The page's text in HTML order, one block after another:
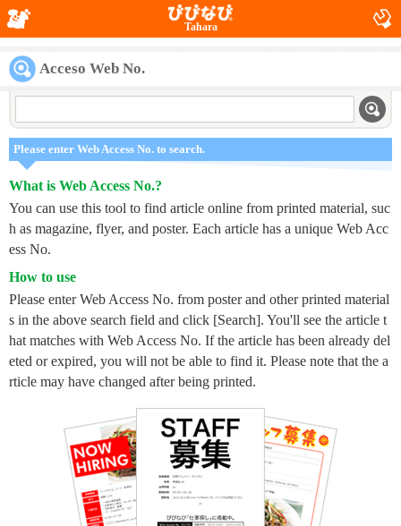
Tahara
Acceso Web No.
Please enter Web Access No. to search.
What is Web Access No.?
You can use this tool to find article online from printed material, suc
h as magazine, flyer, and poster. Each article has a unique Web Acc
ess No.
How to use
Please enter Web Access No. from poster and other printed material
s in the above search field and click [Search]. You'll see the article t
hat matches with Web Access No. If the article has been already del
eted or expired, you will not be able to find it. Please note that the a
rticle may have changed after being printed.